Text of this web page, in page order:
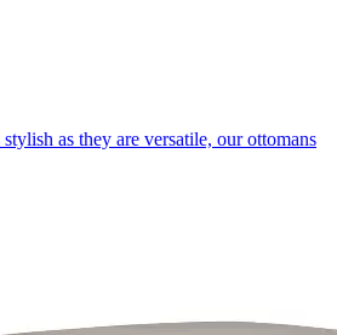
stylish as they are versatile, our ottomans